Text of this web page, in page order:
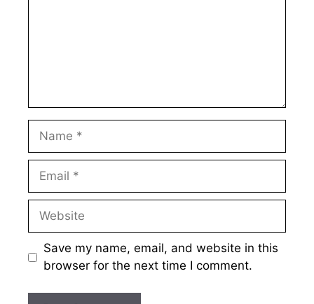
Name
Email
Website
Save my name, email, and website in this
browser for the next time I comment.